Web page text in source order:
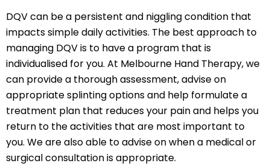
DQV can be a persistent and niggling condition that
impacts simple daily activities. The best approach to
managing DQV is to have a program that is
individualised for you. At Melbourne Hand Therapy, we
can provide a thorough assessment, advise on
appropriate splinting options and help formulate a
treatment plan that reduces your pain and helps you
return to the activities that are most important to
you. We are also able to advise on when a medical or
surgical consultation is appropriate.